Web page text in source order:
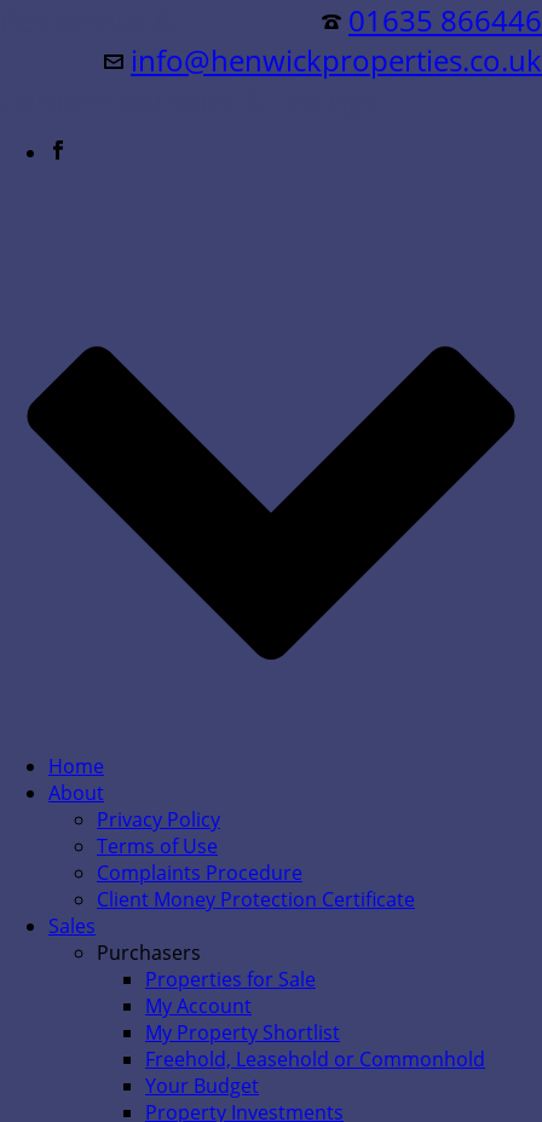
01635 866446
info@henwickproperties.co.uk
Home
About
Privacy Policy
Terms of Use
Complaints Procedure
Client Money Protection Certificate
Sales
Purchasers
Properties for Sale
My Account
My Property Shortlist
Freehold, Leasehold or Commonhold
Your Budget
Property Investments